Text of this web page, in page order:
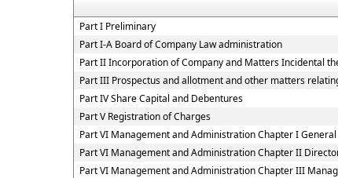
Part I Preliminary
Part I-A Board of Company Law administration
Part II Incorporation of Company and Matters Incidental
Part III Prospectus and allotment and other matters
Part IV Share Capital and Debentures
Part V Registration of Charges
Part VI Management and Administration Chapter I
Part VI Management and Administration Chapter II
Part VI Management and Administration Chapter III